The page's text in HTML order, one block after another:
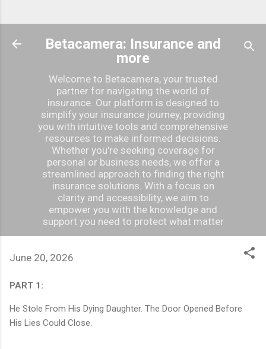
Betacamera: Insurance and
more
Welcome to Betacamera, your trusted
partner for navigating the world of
insurance. Our platform is designed to
simplify your insurance journey, providing
you with intuitive tools and comprehensive
resources to make informed decisions.
Whether you're seeking coverage for
personal or business needs, we offer a
streamlined approach to finding the right
insurance solutions. With a focus on
clarity and accessibility, we aim to
empower you with the knowledge and
support you need to protect what matter
June 20, 2026
PART 1:
He Stole From His Dying Daughter. The Door Opened Before
His Lies Could Close.